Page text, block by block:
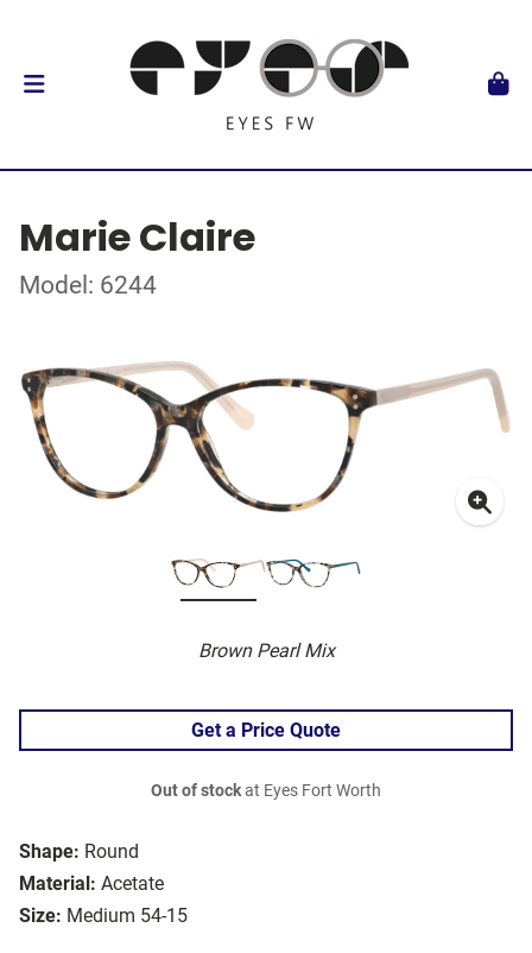
Marie Claire
Model: 6244
Brown Pearl Mix
Shape: Round
Material: Acetate
Size: Medium 54-15
Get a Price Quote
Out of stockat Eyes Fort Worth